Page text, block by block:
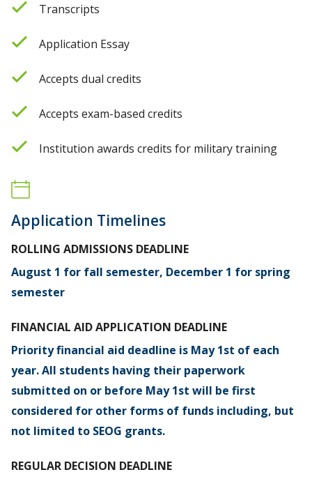
Transcripts
Application Essay
Accepts dual credits
Accepts exam-based credits
Institution awards credits for military training
Application Timelines
ROLLING ADMISSIONS DEADLINE
August 1 for fall semester, December 1 for spring
semester
FINANCIAL AID APPLICATION DEADLINE
Priority financial aid deadline is May 1st of each
year. All students having their paperwork
submitted on or before May 1st will be first
considered for other forms of funds including, but
not limited to SEOG grants.
REGULAR DECISION DEADLINE